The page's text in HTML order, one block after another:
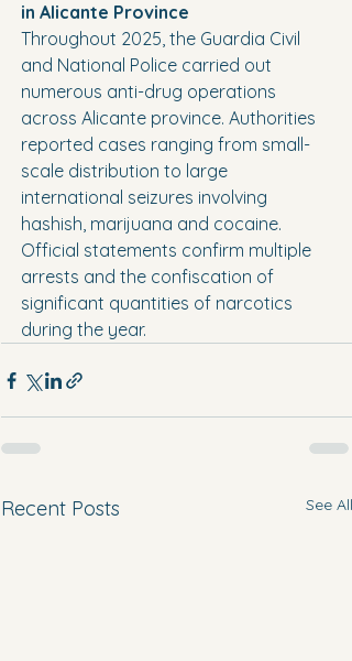
in Alicante Province
Throughout 2025, the Guardia Civil
and National Police carried out
numerous anti-drug operations
across Alicante province. Authorities
reported cases ranging from small-
scale distribution to large
international seizures involving
hashish, marijuana and cocaine.
Official statements confirm multiple
arrests and the confiscation of
significant quantities of narcotics
during the year.
Recent Posts See All